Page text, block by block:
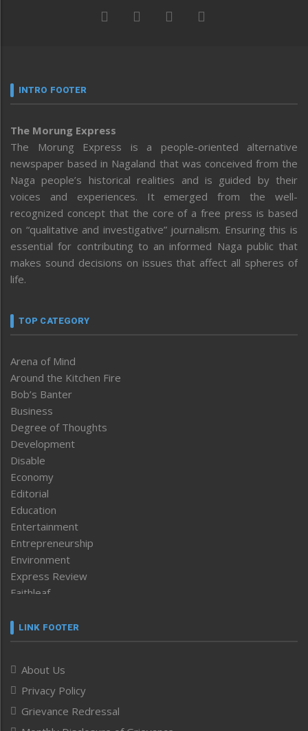
INTRO FOOTER
The Morung Express
The Morung Express is a people-oriented alternative
newspaper based in Nagaland that was conceived from the
Naga people’s historical realities and is guided by their
voices and experiences. It emerged from the well-
recognized concept that the core of a free press is based
on “qualitative and investigative” journalism. Ensuring this is
essential for contributing to an informed Naga public that
makes sound decisions on issues that affect all spheres of
life.
TOP CATEGORY
Arena of Mind
Around the Kitchen Fire
Bob’s Banter
Business
Degree of Thoughts
Development
Disable
Economy
Editorial
Education
Entertainment
Entrepreneurship
Environment
Express Review
Faithleaf
Frontpage
Human Rights
ICAR
India
Infocus
LINK FOOTER
About Us
Privacy Policy
Grievance Redressal